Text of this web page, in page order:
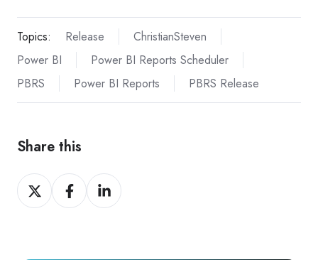
Topics: Release
ChristianSteven
Power BI
Power BI Reports Scheduler
PBRS
Power BI Reports PBRS Release
Share this
Share
on
Share
on
Share
on